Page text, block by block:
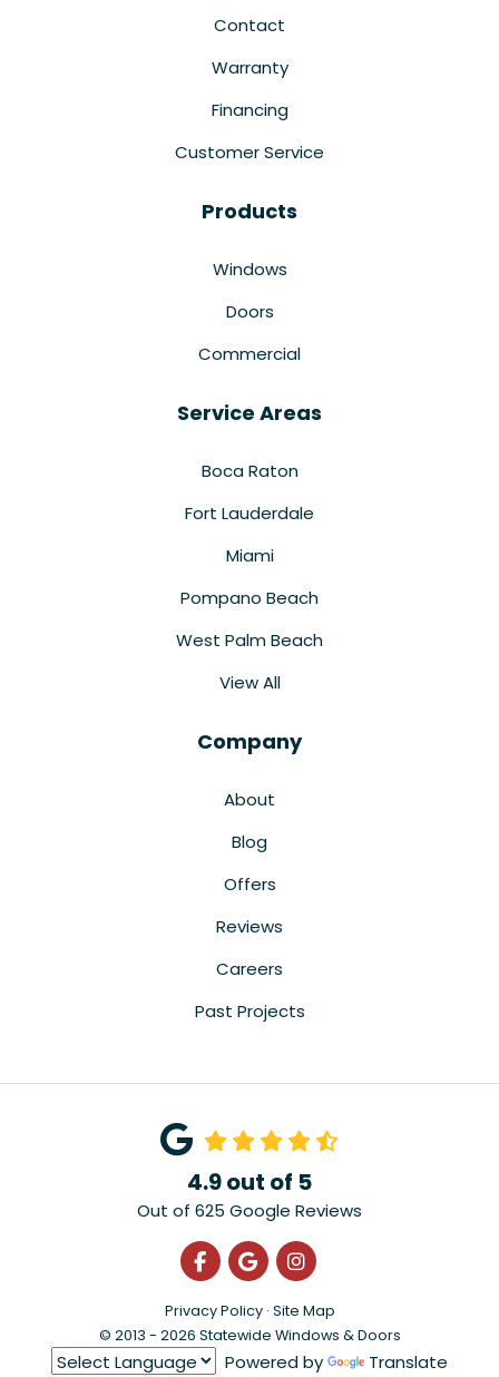
Contact
Warranty
Financing
Customer Service
Products
Windows
Doors
Commercial
Service Areas
Boca Raton
Fort Lauderdale
Miami
Pompano Beach
West Palm Beach
View All
Company
About
Blog
Offers
Reviews
Careers
Past Projects
4.9out of 5
Out of 625 Google Reviews
Like us on Facebook
Review us on Google
View Us On
Privacy Policy · Site Map
© 2013 - 2026 Statewide Windows & Doors
Powered by Translate